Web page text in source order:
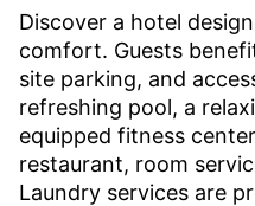
Discover a hotel
comfort. Guests
site parking, and
refreshing pool, a
equipped fitness
restaurant, room
Laundry services are